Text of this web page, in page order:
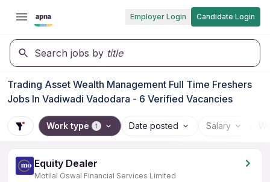
Employer Login Candidate Login
Search jobs by title
Trading Asset Wealth Management Full Time Freshers
Jobs In Vadiwadi Vadodara - 6 Verified Vacancies
Work type 1 Date posted Salary
Equity Dealer
Motilal Oswal Financial Services Limited